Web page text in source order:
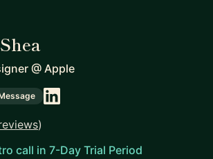
@ Apple
)
call in 7-Day Trial Period